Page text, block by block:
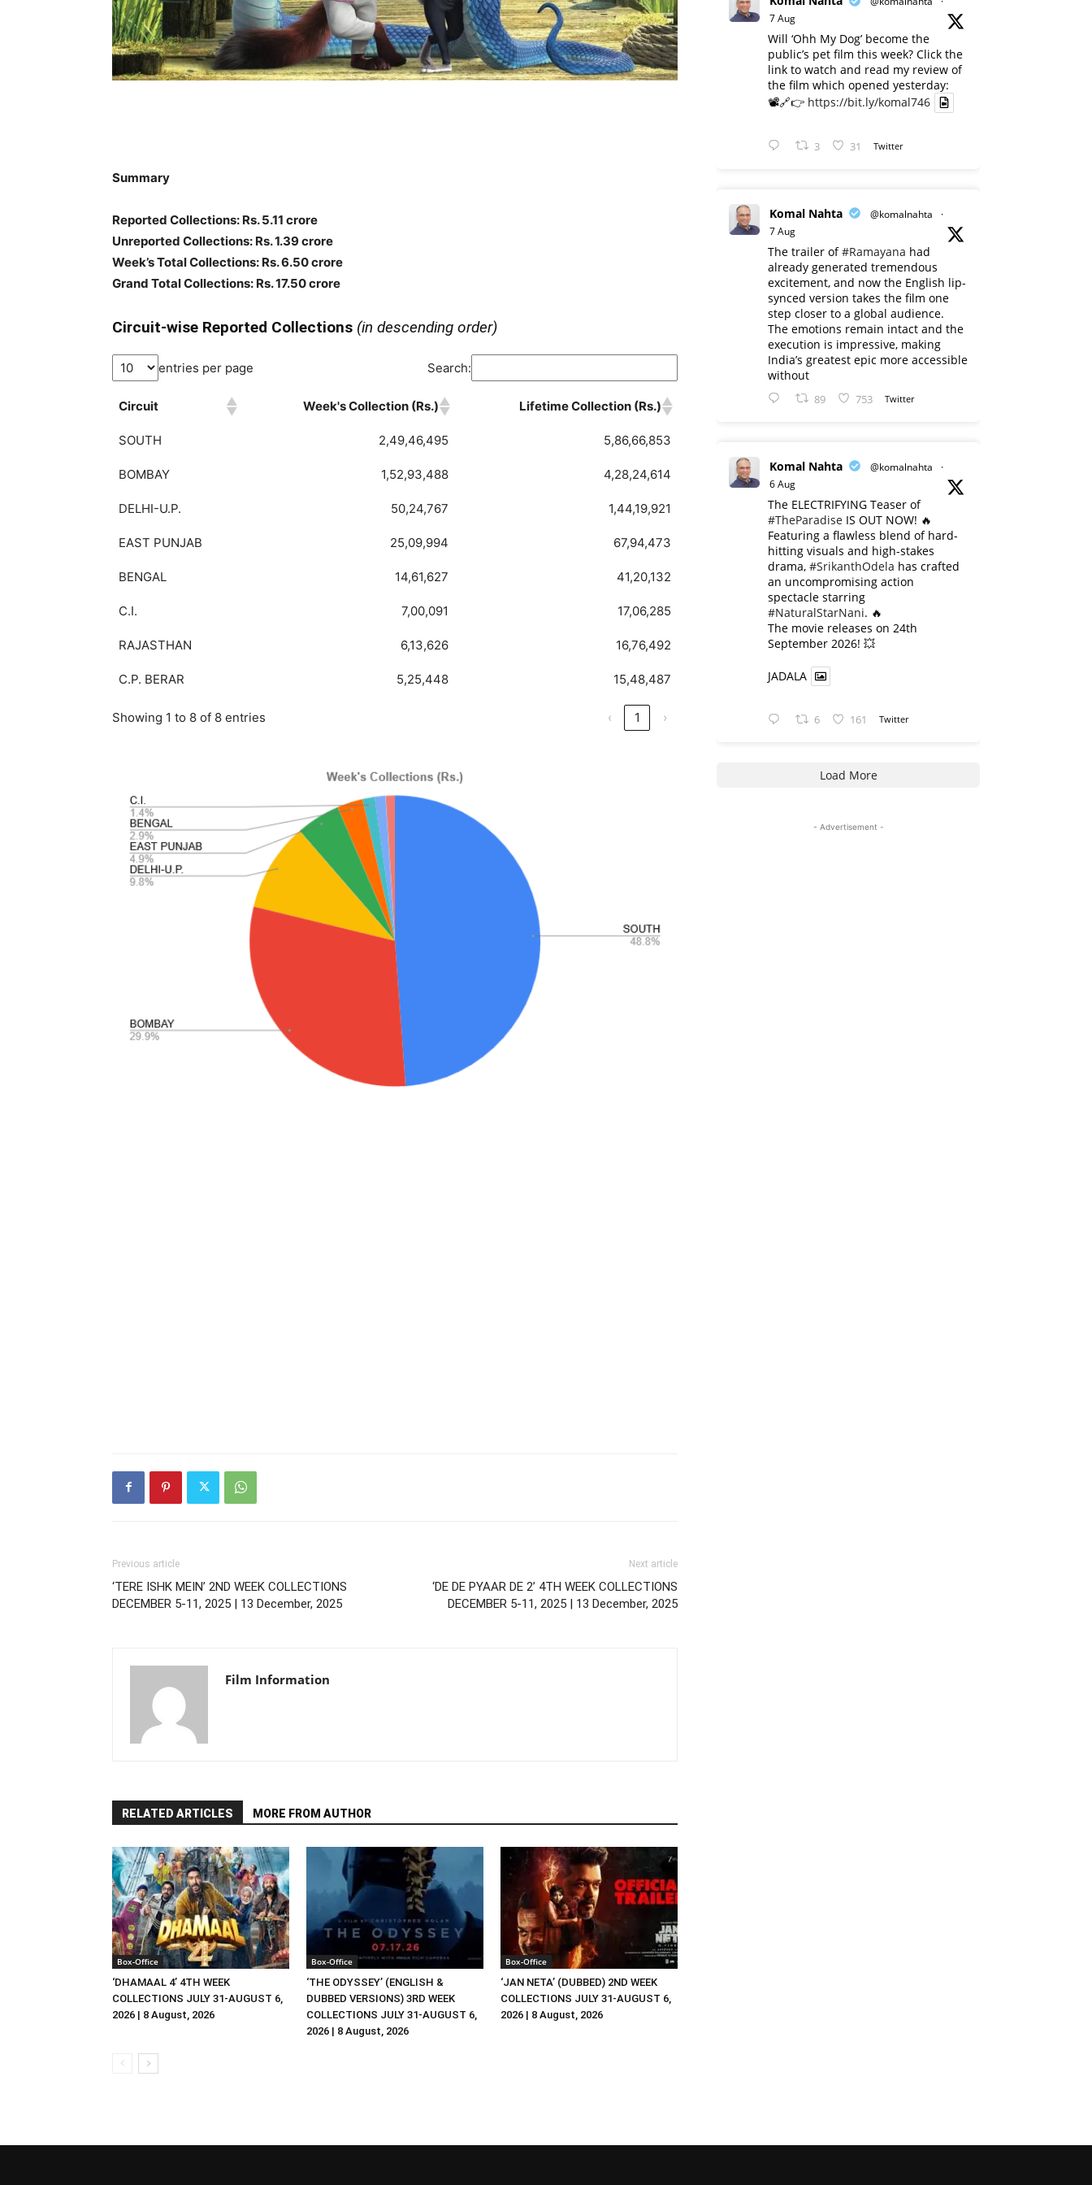
Summary
Reported Collections: Rs. 5.11 crore
Unreported Collections: Rs. 1.39 crore
Week’s Total Collections: Rs. 6.50 crore
Grand Total Collections: Rs. 17.50 crore
Circuit-wise Reported Collections (in descending order)
entries per page Search:
Circuit Week's Collection (Rs.) Lifetime Collection (Rs.)
SOUTH 2,49,46,495 5,86,66,853
BOMBAY 1,52,93,488 4,28,24,614
DELHI-U.P. 50,24,767 1,44,19,921
EAST PUNJAB 25,09,994 67,94,473
BENGAL 14,61,627 41,20,132
C.I. 7,00,091 17,06,285
RAJASTHAN 6,13,626 16,76,492
C.P. BERAR 5,25,448 15,48,487
Showing 1 to 8 of 8 entries ‹ 1 ›
Previous article
‘TERE ISHK MEIN’ 2ND WEEK COLLECTIONS
DECEMBER 5-11, 2025 | 13 December, 2025
Next article
‘DE DE PYAAR DE 2’ 4TH WEEK COLLECTIONS
DECEMBER 5-11, 2025 | 13 December, 2025
Film Information
RELATED ARTICLES MORE FROM AUTHOR
Box-Office
‘DHAMAAL 4’ 4TH WEEK
COLLECTIONS JULY 31-AUGUST 6,
2026 | 8 August, 2026
Box-Office
‘THE ODYSSEY’ (ENGLISH &
DUBBED VERSIONS) 3RD WEEK
COLLECTIONS JULY 31-AUGUST 6,
2026 | 8 August, 2026
Box-Office
‘JAN NETA’ (DUBBED) 2ND WEEK
COLLECTIONS JULY 31-AUGUST 6,
2026 | 8 August, 2026
7 Aug
Will ‘Ohh My Dog’ become the
public’s pet film this week? Click the
link to watch and read my review of
the film which opened yesterday:
📽️🔗👉 https://bit.ly/komal746
3 31 Twitter
Komal Nahta @komalnahta
·
7 Aug
The trailer of#Ramayana had
already generated tremendous
excitement, and now the English lip-
synced version takes the film one
step closer to a global audience.
The emotions remain intact and the
execution is impressive, making
India’s greatest epic more accessible
without
89 753 Twitter
Komal Nahta @komalnahta
·
6 Aug
The ELECTRIFYING Teaser of
#TheParadise IS OUT NOW! 🔥
​Featuring a flawless blend of hard-
hitting visuals and high-stakes
drama, #SrikanthOdela has crafted
an uncompromising action
spectacle starring
#NaturalStarNani. 🔥
​The movie releases on 24th
September 2026! 💥
JADALA
6 161 Twitter
Load More
- Advertisement -